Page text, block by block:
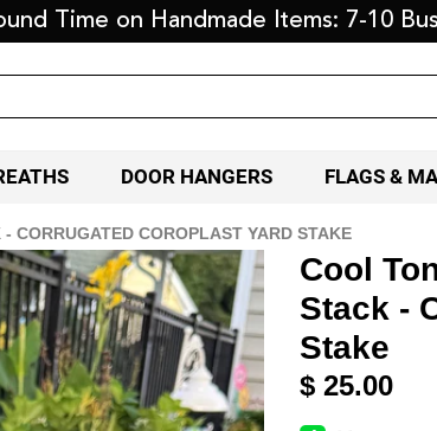
Time on Handmade Items: 7-10
DOOR HANGERS FLAGS &
CORRUGATED COROPLAST YARD STAKE
Cool
Stack -
Stake
$ 25.00